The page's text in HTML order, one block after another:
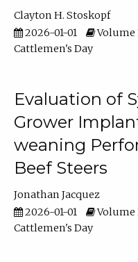
Clayton H. Stoskopf
2026-01-01
Volume
Cattlemen's Day
Evaluation of
Grower
weaning
Beef Steers
Jonathan Jacquez
2026-01-01
Volume
Cattlemen's Day